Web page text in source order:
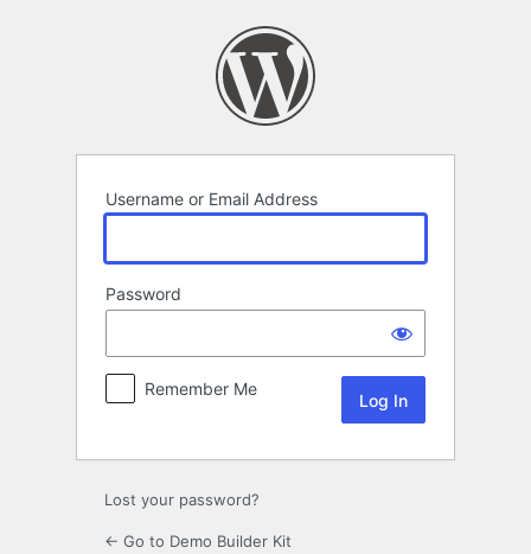
Username or Email Address
Password
Remember Me
Lost your password?
← Go to Demo Builder Kit